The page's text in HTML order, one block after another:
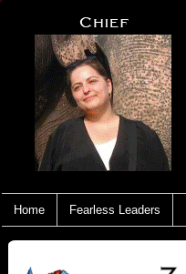
Home Fearless Leaders